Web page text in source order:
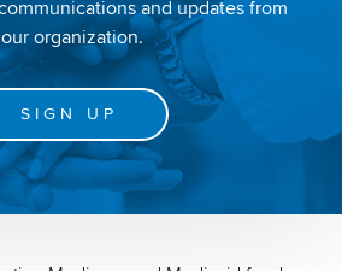
and updates from
our organization.
SIGN UP